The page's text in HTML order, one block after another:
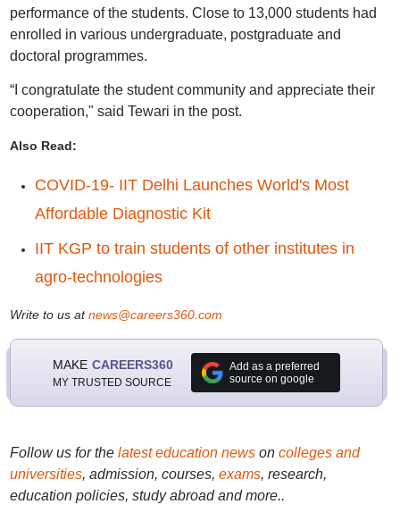
performance of the students. Close to 13,000 students had
enrolled in various undergraduate, postgraduate and
doctoral programmes.
“I congratulate the student community and appreciate their
cooperation," said Tewari in the post.
Also Read:
COVID-19- IIT Delhi Launches World's Most
Affordable Diagnostic Kit
IIT KGP to train students of other institutes in
agro-technologies
Write to us atnews@careers360.com
MAKE CAREERS360
MY TRUSTED SOURCE
Add as a preferred
source on google
Follow us for the latest education newson colleges and
universities, admission, courses, exams, research,
education policies, study abroad and more..